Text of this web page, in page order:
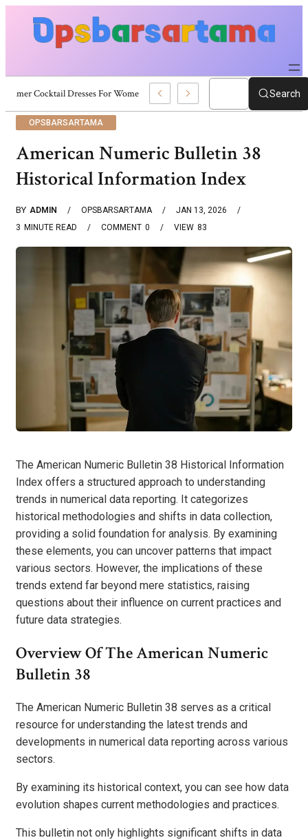
Summer Cocktail Dresses For Women: Stylish USA Outfit Ideas Search
OPSBARSARTAMA
American Numeric Bulletin 38
Historical Information Index
BY ADMIN OPSBARSARTAMA
JAN 13, 2026
3 MINUTE READ 0
COMMENT 83
VIEW
The American Numeric Bulletin 38 Historical Information
Index offers a structured approach to understanding
trends in numerical data reporting. It categorizes
historical methodologies and shifts in data collection,
providing a solid foundation for analysis. By examining
these elements, you can uncover patterns that impact
various sectors. However, the implications of these
trends extend far beyond mere statistics, raising
questions about their influence on current practices and
future data strategies.
Overview Of The American Numeric
Bulletin 38
The American Numeric Bulletin 38 serves as a critical
resource for understanding the latest trends and
developments in numerical data reporting across various
sectors.
By examining its historical context, you can see how data
evolution shapes current methodologies and practices.
This bulletin not only highlights significant shifts in data